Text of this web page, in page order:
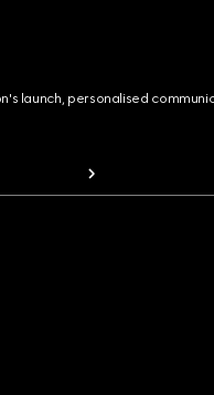
launch, personalised